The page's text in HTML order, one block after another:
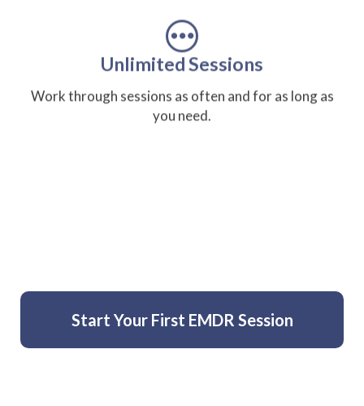
Unlimited Sessions
Work through sessions as often and for as long as
you need.
Start Your First EMDR Session